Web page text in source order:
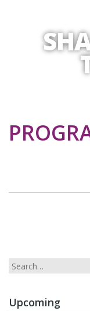
Upcoming